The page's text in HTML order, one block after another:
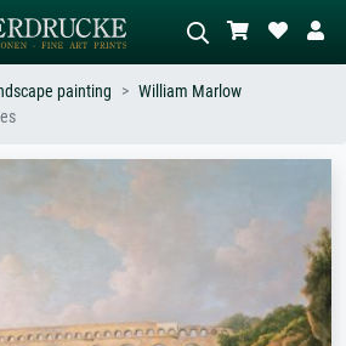
Describe the scene – e.g. green
meadow, abstract with lots of red, dark
oil painting, standing nude next to a
painting
William Marlow